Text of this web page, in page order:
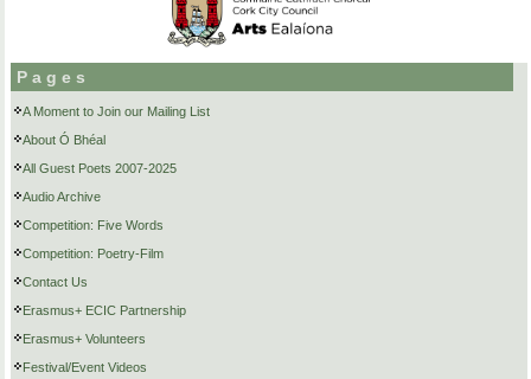
Pages
A Moment to Join our Mailing List
About Ó Bhéal
All Guest Poets 2007-2025
Audio Archive
Competition: Five Words
Competition: Poetry-Film
Contact Us
Erasmus+ ECIC Partnership
Erasmus+ Volunteers
Festival/Event Videos